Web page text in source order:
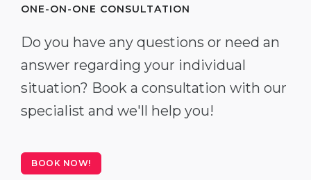
ONE-ON-ONE CONSULTATION
Do you have any questions or need an
answer regarding your individual
situation? Book a consultation with our
specialist and we'll help you!
BOOK NOW!